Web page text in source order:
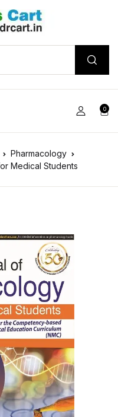
0
Pharmacology
Medical Students